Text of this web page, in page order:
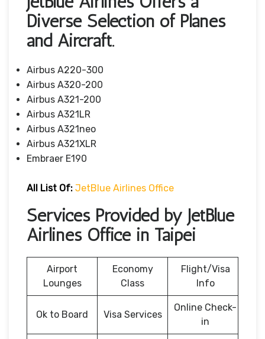
Diverse Selection of Planes
and Aircraft.
Airbus A220-300
Airbus A320-200
Airbus A321-200
Airbus A321LR
Airbus A321neo
Airbus A321XLR
Embraer E190
All List Of: JetBlue Airlines Office
Services Provided by JetBlue
Airlines Office in Taipei
Airport
Lounges
Economy
Class
Flight/Visa
Info
Ok to Board Visa Services
Online Check-
in